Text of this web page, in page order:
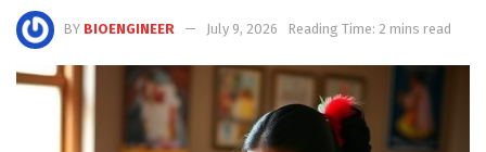
BY BIOENGINEER July 9, 2026 Reading Time: 2 mins read